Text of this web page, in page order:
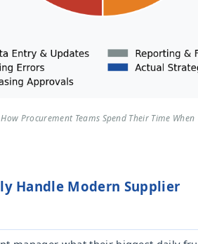
Procurement Teams Spend Their Time When
Handle Modern Supplier